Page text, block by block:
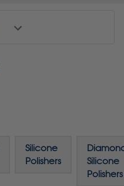
Silicone
Polishers
Silicone
Polishers